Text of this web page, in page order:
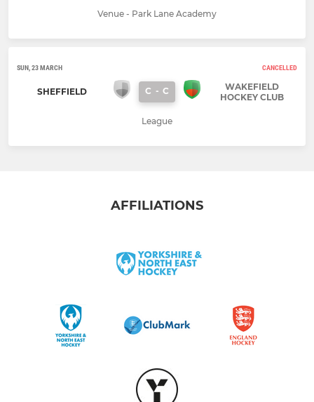
Venue - Park Lane Academy
SUN, 23 MARCH CANCELLED
SHEFFIELD C - C
WAKEFIELD
HOCKEY CLUB
League
AFFILIATIONS